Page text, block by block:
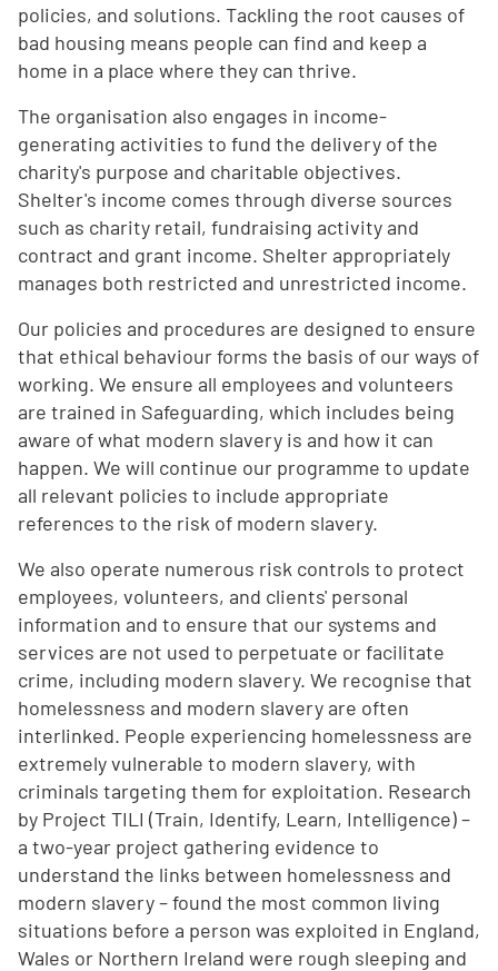
policies, and solutions. Tackling the root causes of
bad housing means people can find and keep a
home in a place where they can thrive.
The organisation also engages in income-
generating activities to fund the delivery of the
charity's purpose and charitable objectives.
Shelter's income comes through diverse sources
such as charity retail, fundraising activity and
contract and grant income. Shelter appropriately
manages both restricted and unrestricted income.
Our policies and procedures are designed to ensure
that ethical behaviour forms the basis of our ways of
working. We ensure all employees and volunteers
are trained in Safeguarding, which includes being
aware of what modern slavery is and how it can
happen. We will continue our programme to update
all relevant policies to include appropriate
references to the risk of modern slavery.
We also operate numerous risk controls to protect
employees, volunteers, and clients' personal
information and to ensure that our systems and
services are not used to perpetuate or facilitate
crime, including modern slavery. We recognise that
homelessness and modern slavery are often
interlinked. People experiencing homelessness are
extremely vulnerable to modern slavery, with
criminals targeting them for exploitation. Research
by Project TILI (Train, Identify, Learn, Intelligence) –
a two-year project gathering evidence to
understand the links between homelessness and
modern slavery – found the most common living
situations before a person was exploited in England,
Wales or Northern Ireland were rough sleeping and